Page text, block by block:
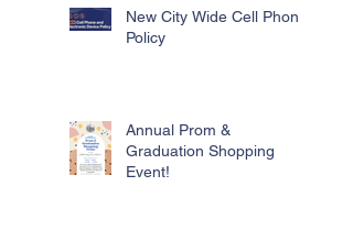
New City Wide Cell Phone
Policy
Annual Prom &
Graduation Shopping
Event!